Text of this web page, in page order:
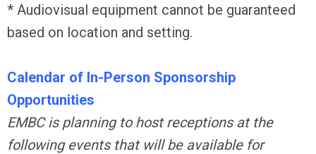
* Audiovisual equipment cannot be guaranteed
based on location and setting.
Calendar of In-Person Sponsorship
Opportunities
EMBC is planning to host receptions at the
following events that will be available for